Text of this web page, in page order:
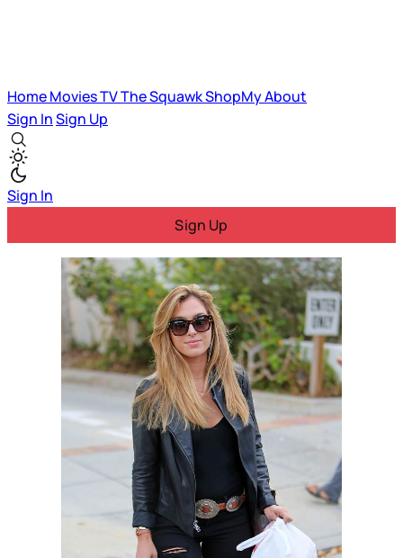
HomeMoviesTVThe SquawkShopMyAbout
Sign InSign Up
Sign In
Sign Up